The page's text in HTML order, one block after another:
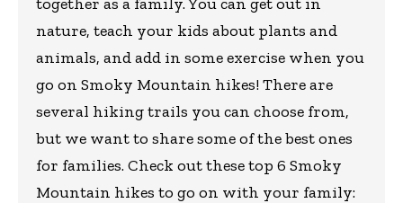
nature, teach your kids about plants and
animals, and add in some exercise when you
go on Smoky Mountain hikes! There are
several hiking trails you can choose from,
but we want to share some of the best ones
for families. Check out these top 6 Smoky
Mountain hikes to go on with your family: